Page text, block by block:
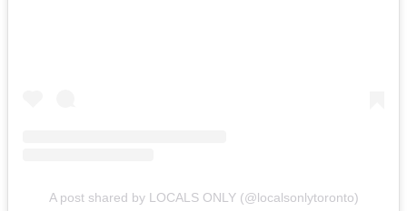
A post shared by LOCALS ONLY (@localsonlytoronto)